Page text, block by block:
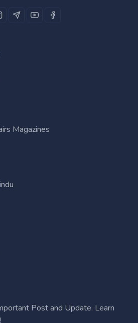
Magazines
Post and Update. Learn